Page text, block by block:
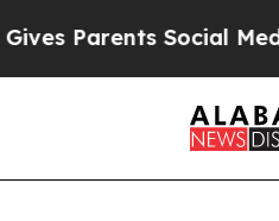
Parents Social Media